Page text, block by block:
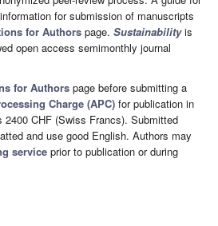
for submission of manuscripts
for Authors page. Sustainabilityis
open access semimonthly journal
for Authors page before submitting a
Charge (APC) for publication in
2400 CHF (Swiss Francs). Submitted
and use good English. Authors may
service prior to publication or during